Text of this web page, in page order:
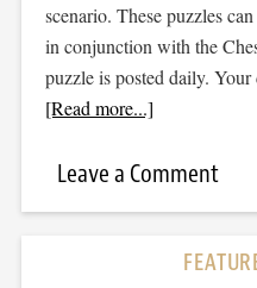
scenario. These puzzles
in conjunction with the
puzzle is posted daily.
[Read more...]
Leave a Comment